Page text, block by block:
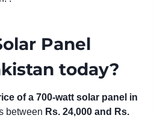
Panel
today?
of a 700-watt solar panel in
between Rs. 24,000 and Rs.